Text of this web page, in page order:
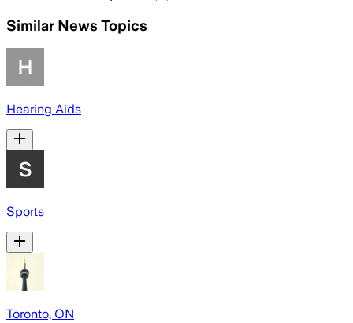
Similar News Topics
Hearing Aids
Sports
Toronto, ON